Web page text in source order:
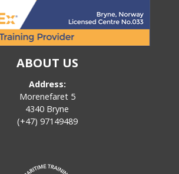
ABOUT US
Address:
Morenefaret 5
4340 Bryne
(+47) 97149489